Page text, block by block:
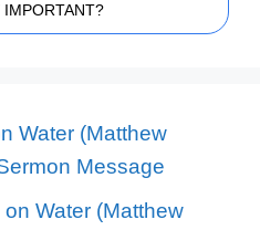
IMPORTANT?
Water (Matthew
Message
Water (Matthew